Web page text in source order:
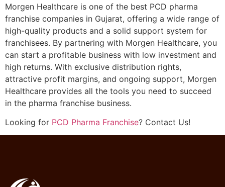
Morgen Healthcare is one of the best PCD pharma
franchise companies in Gujarat, offering a wide range of
high-quality products and a solid support system for
franchisees. By partnering with Morgen Healthcare, you
can start a profitable business with low investment and
high returns. With exclusive distribution rights,
attractive profit margins, and ongoing support, Morgen
Healthcare provides all the tools you need to succeed
in the pharma franchise business.
Looking for PCD Pharma Franchise? Contact Us!